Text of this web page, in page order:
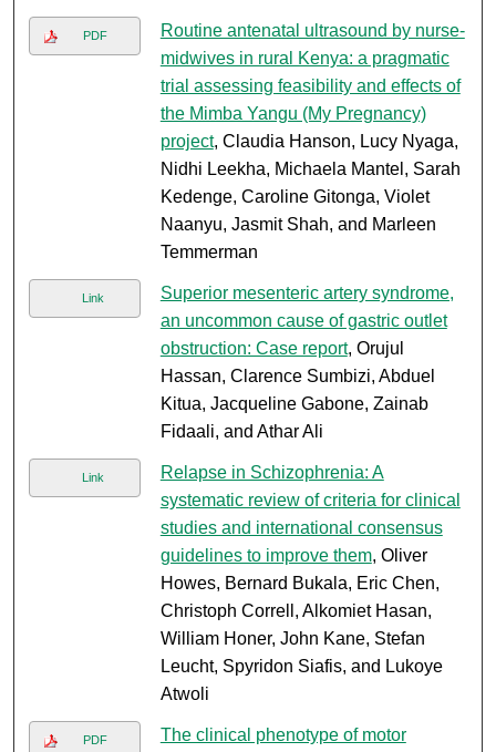
PDF
Routine antenatal ultrasound by nurse-
midwives in rural Kenya: a pragmatic
trial assessing feasibility and effects of
the Mimba Yangu (My Pregnancy)
project, Claudia Hanson, Lucy Nyaga,
Nidhi Leekha, Michaela Mantel, Sarah
Kedenge, Caroline Gitonga, Violet
Naanyu, Jasmit Shah, and Marleen
Temmerman
Link
Superior mesenteric artery syndrome,
an uncommon cause of gastric outlet
obstruction: Case report, Orujul
Hassan, Clarence Sumbizi, Abduel
Kitua, Jacqueline Gabone, Zainab
Fidaali, and Athar Ali
Link
Relapse in Schizophrenia: A
systematic review of criteria for clinical
studies and international consensus
guidelines to improve them, Oliver
Howes, Bernard Bukala, Eric Chen,
Christoph Correll, Alkomiet Hasan,
William Honer, John Kane, Stefan
Leucht, Spyridon Siafis, and Lukoye
Atwoli
PDF
The clinical phenotype of motor